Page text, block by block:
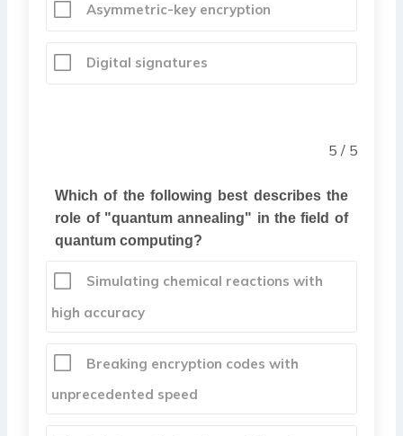
Asymmetric-key encryption
Digital signatures
5 / 5
Which of the following best describes the
role of "quantum annealing" in the field of
quantum computing?
Simulating chemical reactions with
high accuracy
Breaking encryption codes with
unprecedented speed